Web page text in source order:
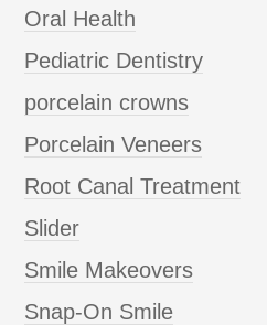
Oral Health
Pediatric Dentistry
porcelain crowns
Porcelain Veneers
Root Canal Treatment
Slider
Smile Makeovers
Snap-On Smile